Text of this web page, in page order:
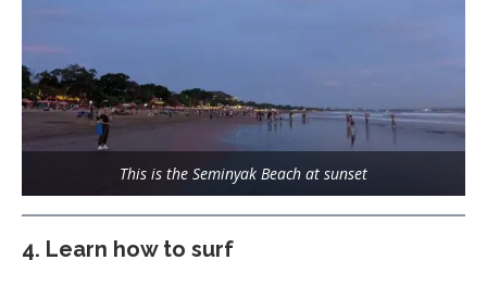
This is the Seminyak Beach at sunset
4. Learn how to surf